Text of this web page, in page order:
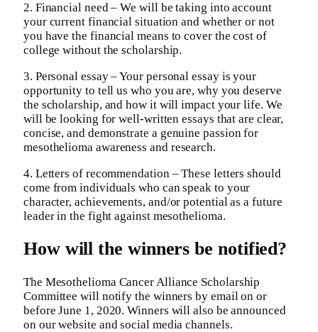
2. Financial need – We will be taking into account
your current financial situation and whether or not
you have the financial means to cover the cost of
college without the scholarship.
3. Personal essay – Your personal essay is your
opportunity to tell us who you are, why you deserve
the scholarship, and how it will impact your life. We
will be looking for well-written essays that are clear,
concise, and demonstrate a genuine passion for
mesothelioma awareness and research.
4. Letters of recommendation – These letters should
come from individuals who can speak to your
character, achievements, and/or potential as a future
leader in the fight against mesothelioma.
How will the winners be notified?
The Mesothelioma Cancer Alliance Scholarship
Committee will notify the winners by email on or
before June 1, 2020. Winners will also be announced
on our website and social media channels.